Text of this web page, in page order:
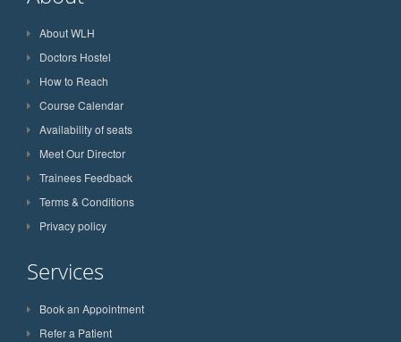
About WLH
Doctors Hostel
How to Reach
Course Calendar
Availability of seats
Meet Our Director
Trainees Feedback
Terms & Conditions
Privacy policy
Services
Book an Appointment
Refer a Patient